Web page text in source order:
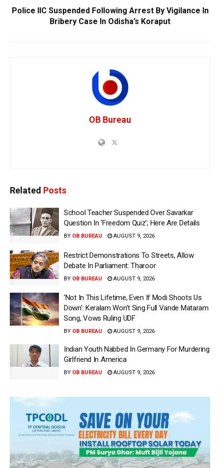
Police IIC Suspended Following Arrest By Vigilance In
Bribery Case In Odisha’s Koraput
OB Bureau
Related Posts
School Teacher Suspended Over Savarkar
Question In ‘Freedom Quiz’; Here Are Details
BY OB BUREAU AUGUST 9, 2026
Restrict Demonstrations To Streets, Allow
Debate In Parliament: Tharoor
BY OB BUREAU AUGUST 9, 2026
‘Not In This Lifetime, Even If Modi Shoots Us
Down’: Keralam Won’t Sing Full Vande Mataram
Song, Vows Ruling UDF
BY OB BUREAU AUGUST 9, 2026
Indian Youth Nabbed In Germany For Murdering
Girlfriend In America
BY OB BUREAU AUGUST 9, 2026